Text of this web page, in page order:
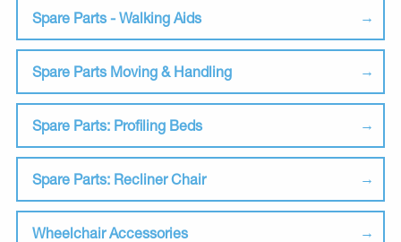
Spare Parts - Walking Aids
Spare Parts Moving & Handling
Spare Parts: Profiling Beds
Spare Parts: Recliner Chair
Wheelchair Accessories